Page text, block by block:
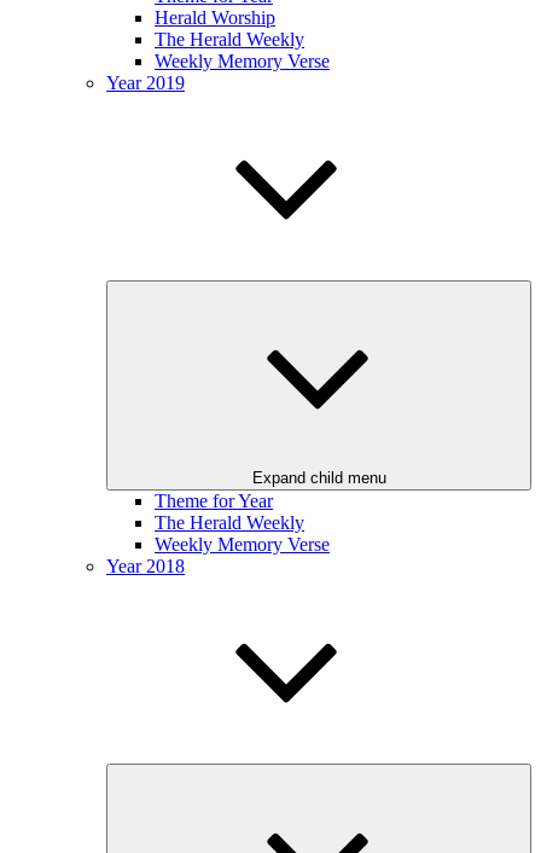
Herald Worship
The Herald Weekly
Weekly Memory Verse
Year 2019
Expand child menu
Theme for Year
The Herald Weekly
Weekly Memory Verse
Year 2018